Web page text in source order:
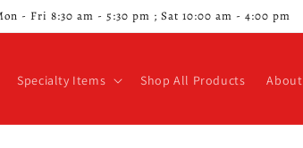
- Fri 8:30 am - 5:30 pm ; Sat 10:00 am - 4:00 pm
Specialty Items Shop All Products About